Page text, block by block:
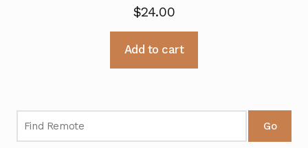
$24.00
Add to cart
Go